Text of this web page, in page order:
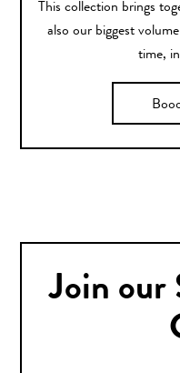
This collection brings
also our biggest
time,
Join our